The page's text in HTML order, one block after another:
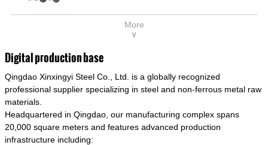
connecting rods, bolts, wheel gear... This kind
of steel is the most common blanks and
model is CMC-E45.
medicine, food, electric power, energy, space,
building and decoration, etc. It be made into
of steel have good mechanical property, is
widely used in structural parts which may
support stress alternation, especially made into
some connecting rods, bolts, wheel gear... This
materials of shaft parts. Its die welding material
model is CMC-E45.
More
∨
Digital production base
Qingdao Xinxingyi Steel Co., Ltd. is a globally recognized
professional supplier specializing in steel and non-ferrous metal raw
materials.
Headquartered in Qingdao, our manufacturing complex spans
20,000 square meters and features advanced production
infrastructure including: